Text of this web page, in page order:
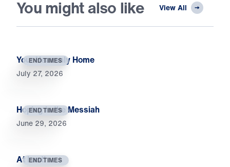
You might also like View All
END TIMES
Your Heavenly Home
July 27, 2026
END TIMES
Hoping in the Messiah
June 29, 2026
END TIMES
At Last!